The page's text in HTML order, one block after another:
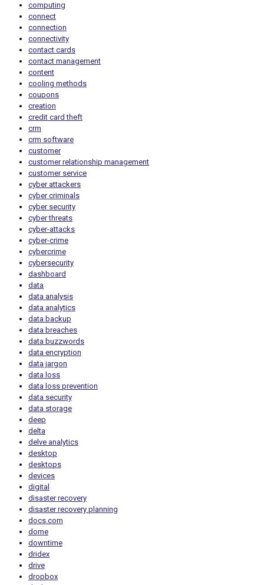
computing
connect
connection
connectivity
contact cards
contact management
content
cooling methods
coupons
creation
credit card theft
crm
crm software
customer
customer relationship management
customer service
cyber attackers
cyber criminals
cyber security
cyber threats
cyber-attacks
cyber-crime
cybercrime
cybersecurity
dashboard
data
data analysis
data analytics
data backup
data breaches
data buzzwords
data encryption
data jargon
data loss
data loss prevention
data security
data storage
deep
delta
delve analytics
desktop
desktops
devices
digital
disaster recovery
disaster recovery planning
docs.com
dome
downtime
dridex
drive
dropbox